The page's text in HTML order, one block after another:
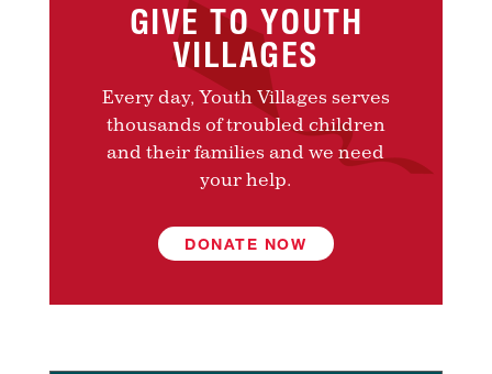
GIVE TO YOUTH
VILLAGES
Every day, Youth Villages serves
thousands of troubled children
and their families and we need
your help.
DONATE NOW